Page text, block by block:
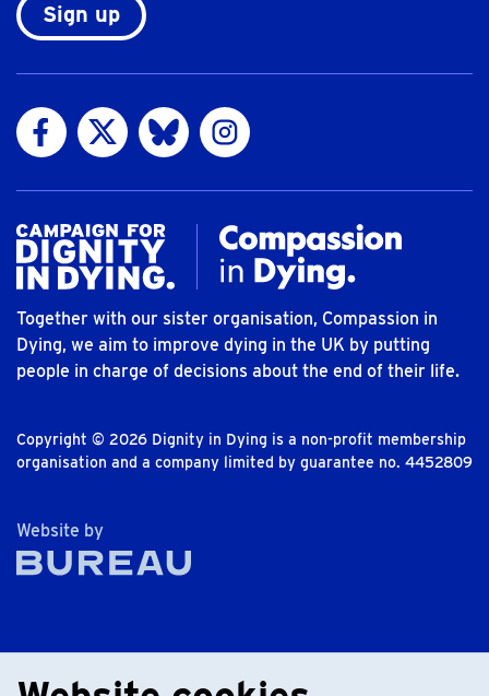
Sign up
Visit us on Facebook
Visit us on Twitter
Visit us on Bluesky
Visit us on Instagram
Together with our sister organisation, Compassion in
Dying, we aim to improve dying in the UK by putting
people in charge of decisions about the end of their life.
Copyright © 2026 Dignity in Dying is a non-profit membership
organisation and a company limited by guarantee no. 4452809
Website byThe Bureau